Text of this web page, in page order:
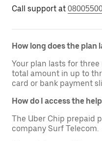
Call support at
How long does the plan
Your plan lasts for
total amount in up to
card or bank payment
How do I access the
The Uber Chip prepaid
company Surf Telecom.